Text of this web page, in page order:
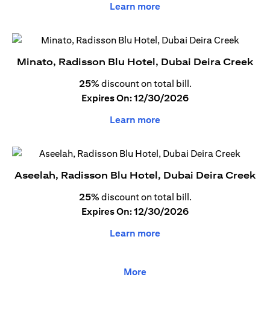
Learn more
Minato, Radisson Blu Hotel, Dubai Deira Creek
25% discount on total bill.
Expires On: 12/30/2026
Learn more
Aseelah, Radisson Blu Hotel, Dubai Deira Creek
25% discount on total bill.
Expires On: 12/30/2026
Learn more
More